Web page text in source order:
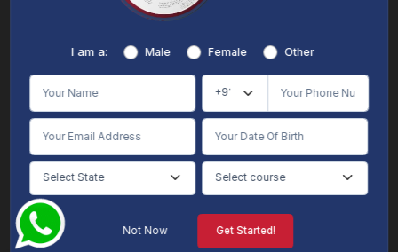
About
Terms & Conditions/Disclaimer
Online Vidya's primary goal is to offer impartial and precise information, along with
individuals aspiring for admissions. The content found on the Online Vidya website,
is intended solely for informative purposes. It is not designed to replace any services
provided by its academic partners. Online Vidya is committed to avoiding any
intentional infringement on intellectual property rights or associated rights. The
information presented by Online Vidya on www.onlinevidyaa.com or any of its mobile
or alternative applications is intended to serve general informational needs. While we
make every effort to furnish accurate and dependable information to the best of our
knowledge, we do not provide any express or implied assurance or warranty concerning
the accuracy, sufficiency, validity, reliability, or entirety of the information on the
website or within our mobile application. Neither Online Vidya nor its community will
I am a: Male Female Other
Not Now Get Started!